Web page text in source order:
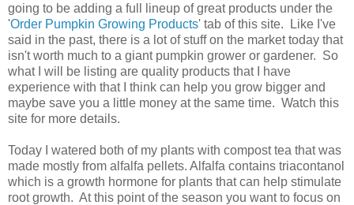
going to be adding a full lineup of great products under the
'Order Pumpkin Growing Products' tab of this site. Like I've
said in the past, there is a lot of stuff on the market today that
isn't worth much to a giant pumpkin grower or gardener. So
what I will be listing are quality products that I have
experience with that I think can help you grow bigger and
maybe save you a little money at the same time. Watch this
site for more details.
Today I watered both of my plants with compost tea that was
made mostly from alfalfa pellets. Alfalfa contains triacontanol
which is a growth hormone for plants that can help stimulate
root growth. At this point of the season you want to focus on